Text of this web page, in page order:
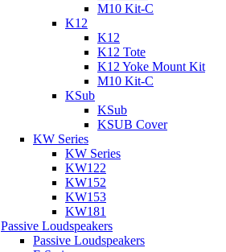
M10 Kit-C
K12
K12
K12 Tote
K12 Yoke Mount Kit
M10 Kit-C
KSub
KSub
KSUB Cover
KW Series
KW Series
KW122
KW152
KW153
KW181
Passive Loudspeakers
Passive Loudspeakers